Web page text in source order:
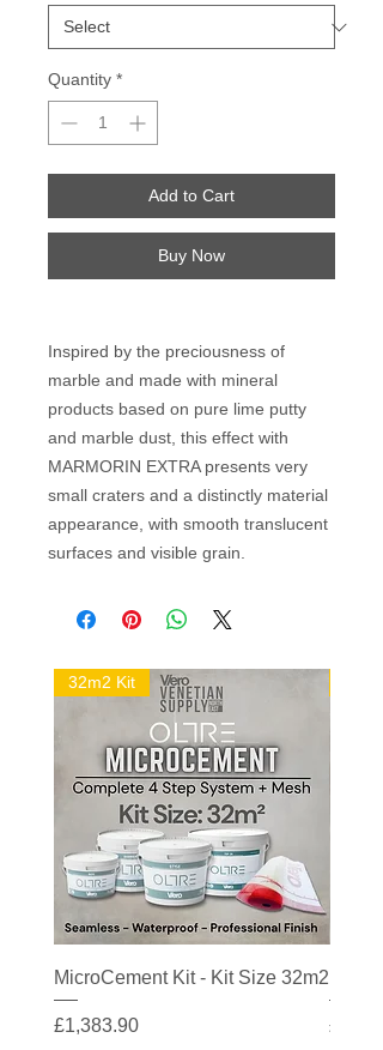
Quantity *
Add to Cart
Buy Now
Inspired by the preciousness of
marble and made with mineral
products based on pure lime putty
and marble dust, this effect with
MARMORIN EXTRA presents very
small craters and a distinctly material
appearance, with smooth translucent
surfaces and visible grain.
32m2 Kit
MicroCement Kit - Kit Size 32m2
Price
£1,383.90 Price